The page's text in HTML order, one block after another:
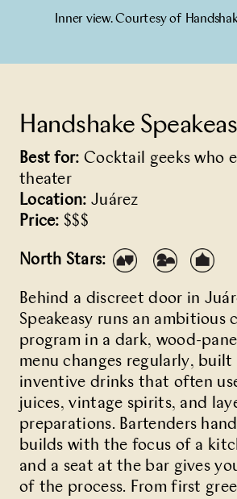
Handshake
Best for: Cocktail geeks who
theater
Location: Juárez
Price: $$$
North Stars:
Behind a discreet door in
Speakeasy runs an ambitious
program in a dark, wood-
menu changes regularly, built
inventive drinks that often
juices, vintage spirits, and
preparations. Bartenders
builds with the focus of a
and a seat at the bar gives
of the process. From first
Inner view. Courtesy of